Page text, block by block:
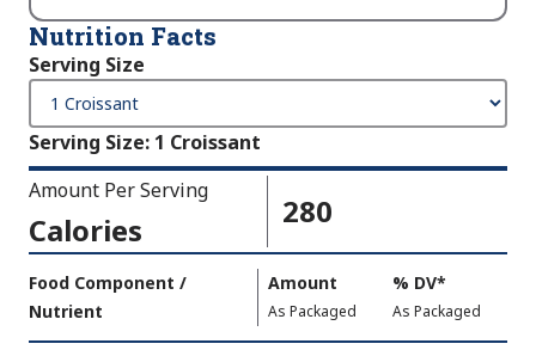
Nutrition Facts
Serving Size
Serving Size: 1 Croissant
Amount Per Serving
Calories 280
Per
Serving
Food Component /
Nutrient
Amount
,
As Packaged
% DV,
Daily
Value
*
,
As Packaged